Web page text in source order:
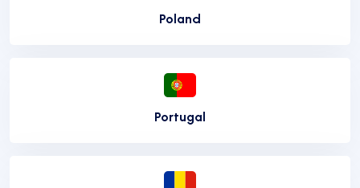
Poland
Portugal